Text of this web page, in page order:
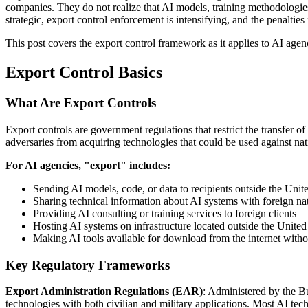
companies. They do not realize that AI models, training
strategic, export control enforcement is intensifying, and the
This post covers the export control framework as it applies to AI
Export Control Basics
What Are Export Controls
Export controls are government regulations that restrict the transfer
adversaries from acquiring technologies that could be used against
For AI agencies, "export" includes:
Sending AI models, code, or data to recipients outside the
Sharing technical information about AI systems with foreign
Providing AI consulting or training services to foreign clients
Hosting AI systems on infrastructure located outside the United
Making AI tools available for download from the internet
Key Regulatory Frameworks
Export Administration Regulations (EAR): Administered by the
technologies with both civilian and military applications. Most AI